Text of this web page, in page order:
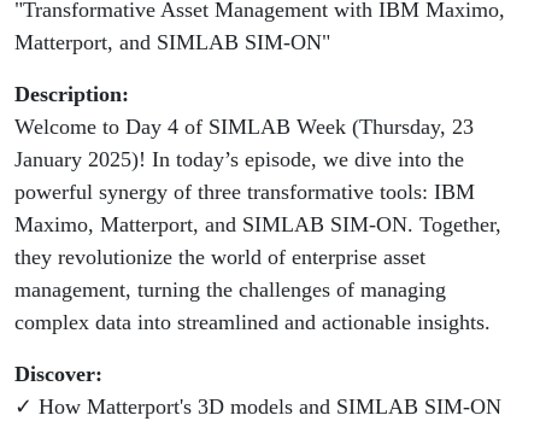
Matterport,
SIM-ON
"Transformative Asset Management with IBM Maximo,
Matterport, and SIMLAB SIM-ON"
Description:
Welcome to Day 4 of SIMLAB Week (Thursday, 23
January 2025)! In today’s episode, we dive into the
powerful synergy of three transformative tools: IBM
Maximo, Matterport, and SIMLAB SIM-ON. Together,
they revolutionize the world of enterprise asset
management, turning the challenges of managing
complex data into streamlined and actionable insights.
Discover:
✓ How Matterport's 3D models and SIMLAB SIM-ON